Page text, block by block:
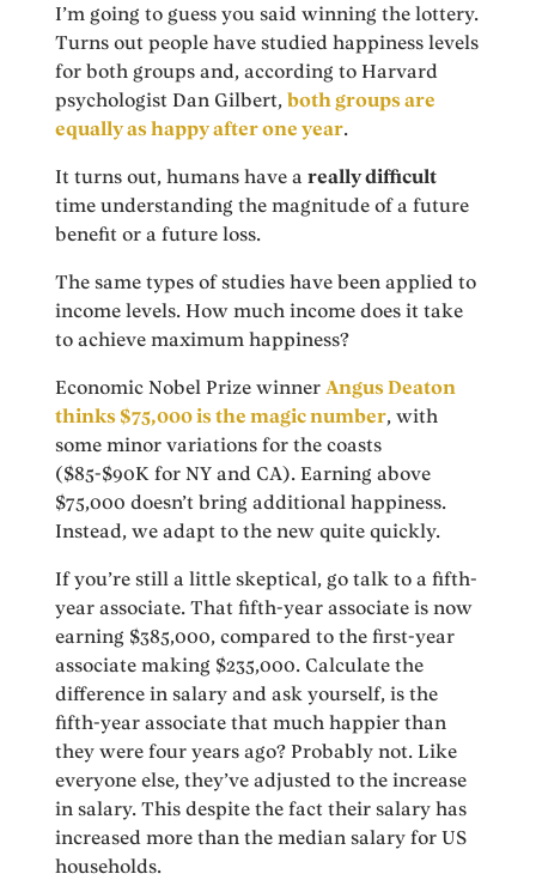
I’m going to guess you said winning the lottery.
Turns out people have studied happiness levels
for both groups and, according to Harvard
psychologist Dan Gilbert,both groups are
equally as happy after one year.
It turns out, humans have areally difficult
time understanding the magnitude of a future
benefit or a future loss.
The same types of studies have been applied to
income levels. How much income does it take
to achieve maximum happiness?
Economic Nobel Prize winner Angus Deaton
thinks $75,000 is the magic number, with
some minor variations for the coasts
($85-$90K for NY and CA). Earning above
$75,000 doesn’t bring additional happiness.
Instead, we adapt to the new quite quickly.
If you’re still a little skeptical, go talk to a fifth-
year associate. That fifth-year associate is now
earning $385,000, compared to the first-year
associate making $235,000. Calculate the
difference in salary and ask yourself, is the
fifth-year associate that much happier than
they were four years ago? Probably not. Like
everyone else, they’ve adjusted to the increase
in salary. This despite the fact their salary has
increased more than the median salary for US
households.